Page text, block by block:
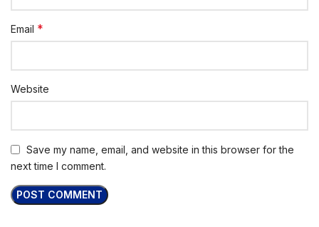
Email *
Website
Save my name, email, and website in this browser for the
next time I comment.